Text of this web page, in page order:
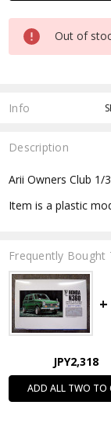
Out of
Info
Description
Arii Owners Club 1/
Item is a plastic
Frequently Bought
JPY2,318
ADD ALL TWO TO